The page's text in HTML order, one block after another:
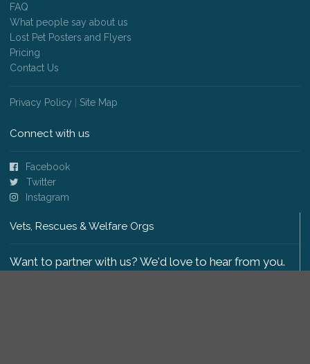
FAQ
What people say about us
Lost Pet Posters and Flyers
Pricing
Contact Us
Privacy Policy Site Map
Connect with us
Facebook
Twitter
Instagram
Vets, Rescues & Welfare Orgs
Want to partner with us? We'd love to hear from you.